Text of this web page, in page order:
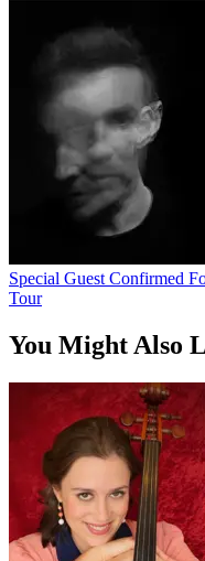
Special Guest Confirmed
Tour
You Might Also